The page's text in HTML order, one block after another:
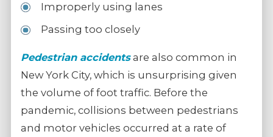
Improperly using lanes
Passing too closely
Pedestrian accidentsare also common in
New York City, which is unsurprising given
the volume of foot traffic. Before the
pandemic, collisions between pedestrians
and motor vehicles occurred at a rate of